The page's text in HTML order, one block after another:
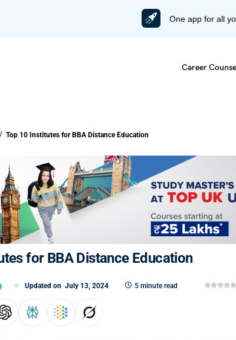
One app for all
Career
/ Top 10 Institutes for BBA Distance Education
for BBA Distance Education
Updated on July 13, 2024 5 minute read